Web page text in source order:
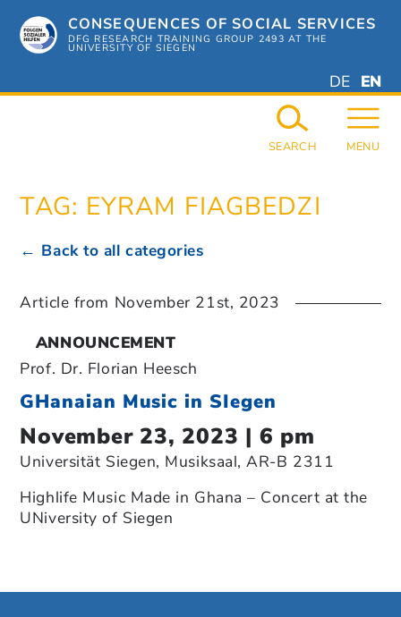
content
CONSEQUENCES OF SOCIAL SERVICES
DFG RESEARCH TRAINING GROUP 2493 AT THE
UNIVERSITY OF SIEGEN
GERMAN
DE EN
MENU
SEARCH
TAG: EYRAM FIAGBEDZI
← Back to all categories
GHanaian Music in SIegen
Article from November 21st, 2023
ANNOUNCEMENT
Prof. Dr. Florian Heesch
November 23, 2023 | 6 pm
Universität Siegen, Musiksaal, AR-B 2311
Highlife Music Made in Ghana – Concert at the
UNiversity of Siegen